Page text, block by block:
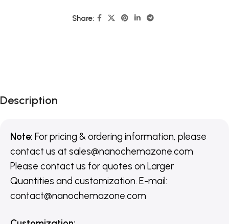
Share:
Description
Note: For pricing & ordering information, please
contact us at sales@nanochemazone.com
Please contact us for quotes on Larger
Quantities and customization. E-mail:
contact@nanochemazone.com